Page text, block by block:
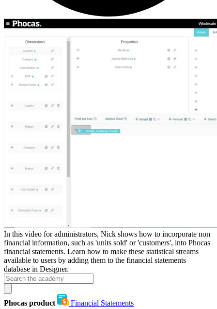
In this video for administrators, Nick shows how to incorporate non
financial information, such as 'units sold' or 'customers', into Phocas
financial statements. Learn how to make these statistical streams
available to users by adding them to the financial statements
database in Designer.
Phocas product
Financial Statements